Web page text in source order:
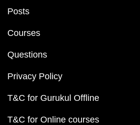
Posts
Courses
Questions
Privacy Policy
T&C for Gurukul Offline
T&C for Online courses